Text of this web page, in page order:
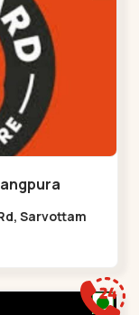
Sarvottam